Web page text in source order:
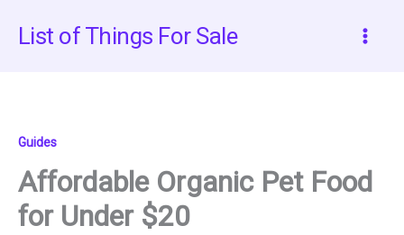
List of Things For Sale
Guides
Affordable Organic Pet Food
for Under $20